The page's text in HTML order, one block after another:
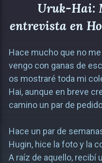
Uruk-Hai:
entrevista en
Hace mucho que no
vengo con ganas de
os mostraré toda mi
Hai, aunque en breve
camino un par de
Hace un par de
Hugin, hice la foto y la
A raíz de aquello, recibí